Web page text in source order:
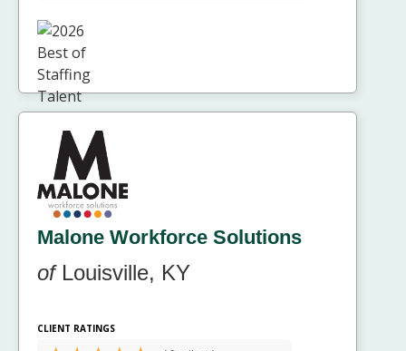
Malone Workforce Solutions
ofLouisville, KY
CLIENT RATINGS